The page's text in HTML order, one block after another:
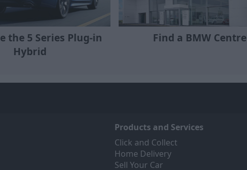
the 5 Series Plug-in
Hybrid
Find a BMW Centre
Products and Services
Click and Collect
Home Delivery
Sell Your Car